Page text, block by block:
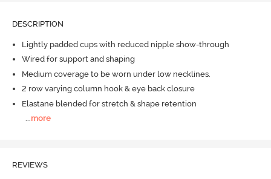
DESCRIPTION
Lightly padded cups with reduced nipple show-through
Wired for support and shaping
Medium coverage to be worn under low necklines.
2 row varying column hook & eye back closure
Elastane blended for stretch & shape retention
...more
REVIEWS